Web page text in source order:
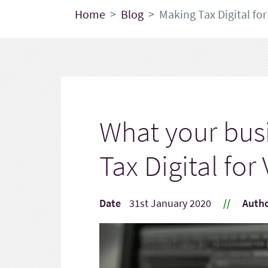
Home Blog Making Tax Digital for
What your
Tax Digital for
Date 31st January 2020 //